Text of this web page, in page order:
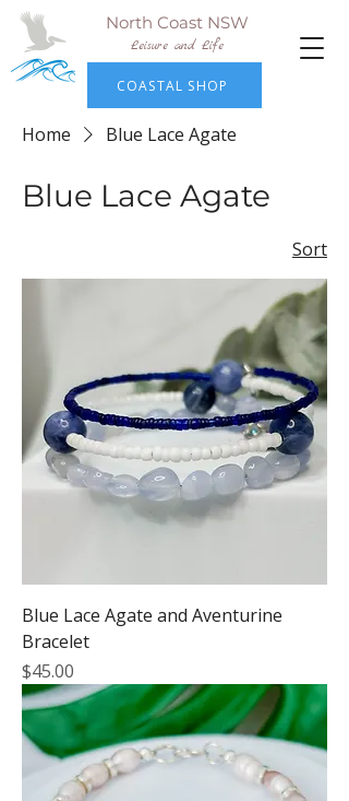
North Coast NSW
Leisure and Life
COASTAL SHOP
Home Blue Lace Agate
Blue Lace Agate
Sort
Blue Lace Agate and Aventurine
Bracelet
Price
$45.00